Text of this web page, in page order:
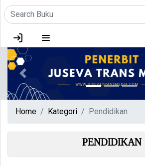
HOME
TENTANG KAMI
LOGIN
Previous
Home Kategori Pendidikan
PENDIDIKAN